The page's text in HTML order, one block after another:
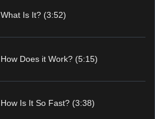
Is It? (3:52)
Does it Work? (5:15)
Is It So Fast? (3:38)